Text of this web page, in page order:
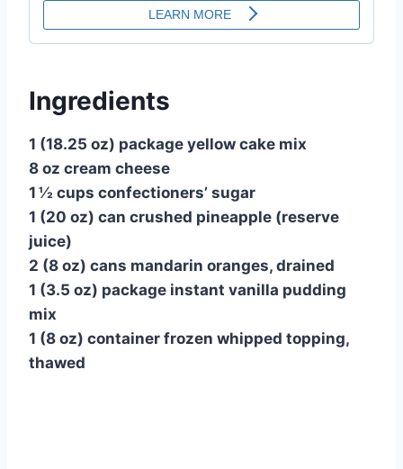
Ingredients
1 (18.25 oz) package yellow cake mix
8 oz cream cheese
1 ½ cups confectioners’ sugar
1 (20 oz) can crushed pineapple (reserve
juice)
2 (8 oz) cans mandarin oranges, drained
1 (3.5 oz) package instant vanilla pudding
mix
1 (8 oz) container frozen whipped topping,
thawed